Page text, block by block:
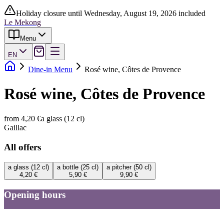
Holiday closure until Wednesday, August 19, 2026 included
Le Mekong
Menu
EN
Dine-in Menu Rosé wine, Côtes de Provence
Rosé wine, Côtes de Provence
from 4,20 €a glass (12 cl)
Gaillac
All offers
a glass (12 cl)
4,20 €
a bottle (25 cl)
5,90 €
a pitcher (50 cl)
9,90 €
Opening hours